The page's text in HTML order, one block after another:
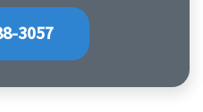
3057